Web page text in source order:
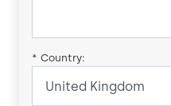
* Country: